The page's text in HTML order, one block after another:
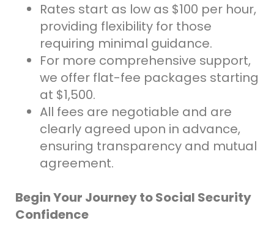
Rates start as low as $100 per hour,
providing flexibility for those
requiring minimal guidance.
For more comprehensive support,
we offer flat-fee packages starting
at $1,500.
All fees are negotiable and are
clearly agreed upon in advance,
ensuring transparency and mutual
agreement.
Begin Your Journey to Social Security
Confidence